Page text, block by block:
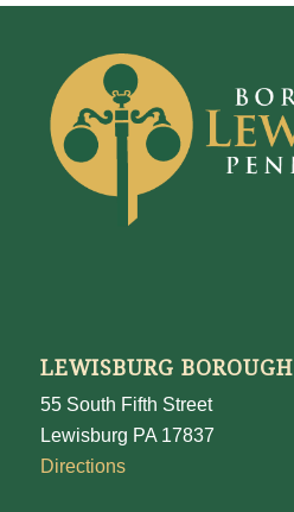
LEWISBURG BOROUGH
55 South Fifth Street
Lewisburg PA 17837
Directions